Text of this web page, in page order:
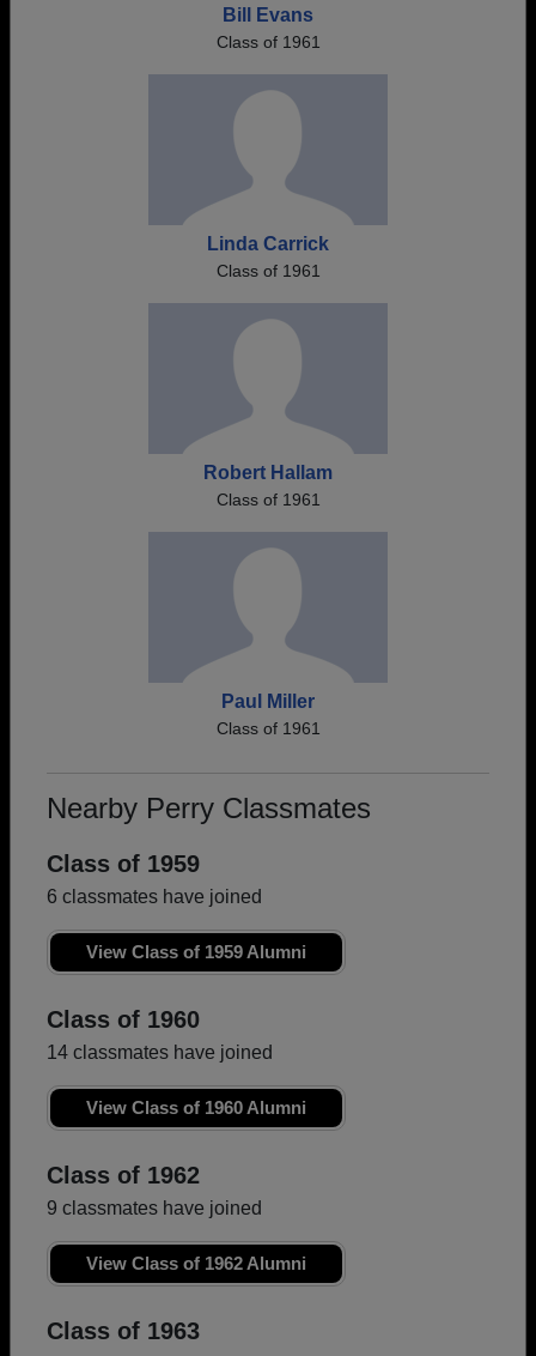
Bill Evans
Class of 1961
Linda Carrick
Class of 1961
Robert Hallam
Class of 1961
Paul Miller
Class of 1961
Nearby Perry Classmates
Class of 1959
6 classmates have joined
View Class of 1959 Alumni
Class of 1960
14 classmates have joined
View Class of 1960 Alumni
Class of 1962
9 classmates have joined
View Class of 1962 Alumni
Class of 1963